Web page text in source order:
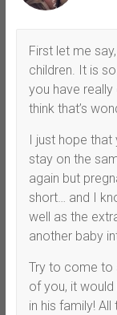
First let me
children. It is
you have really
think that’s
I just hope
stay on the
again but
short… and I
well as the
another baby
Try to come to
of you, it
in his family!